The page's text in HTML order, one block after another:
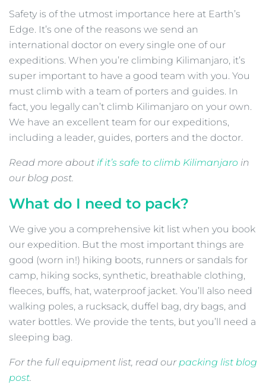
Safety is of the utmost importance here at Earth’s
Edge. It’s one of the reasons we send an
international doctor on every single one of our
expeditions. When you’re climbing Kilimanjaro, it’s
super important to have a good team with you. You
must climb with a team of porters and guides. In
fact, you legally can’t climb Kilimanjaro on your own.
We have an excellent team for our expeditions,
including a leader, guides, porters and the doctor.
Read more about if it’s safe to climb Kilimanjaro in
our blog post.
What do I need to pack?
We give you a comprehensive kit list when you book
our expedition. But the most important things are
good (worn in!) hiking boots, runners or sandals for
camp, hiking socks, synthetic, breathable clothing,
fleeces, buffs, hat, waterproof jacket. You’ll also need
walking poles, a rucksack, duffel bag, dry bags, and
water bottles. We provide the tents, but you’ll need a
sleeping bag.
For the full equipment list, read our packing list blog
post